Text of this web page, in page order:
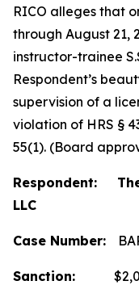
RICO alleges that
through August 21,
instructor-trainee
Respondent’s
supervision of a
violation of HRS §
55(1). (Board
Respondent:
LLC
Case Number:
Sanction: